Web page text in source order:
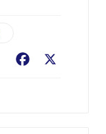
Facebook